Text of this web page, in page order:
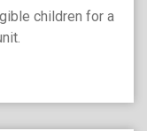
children for a